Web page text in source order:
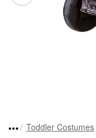
Toddler Costumes